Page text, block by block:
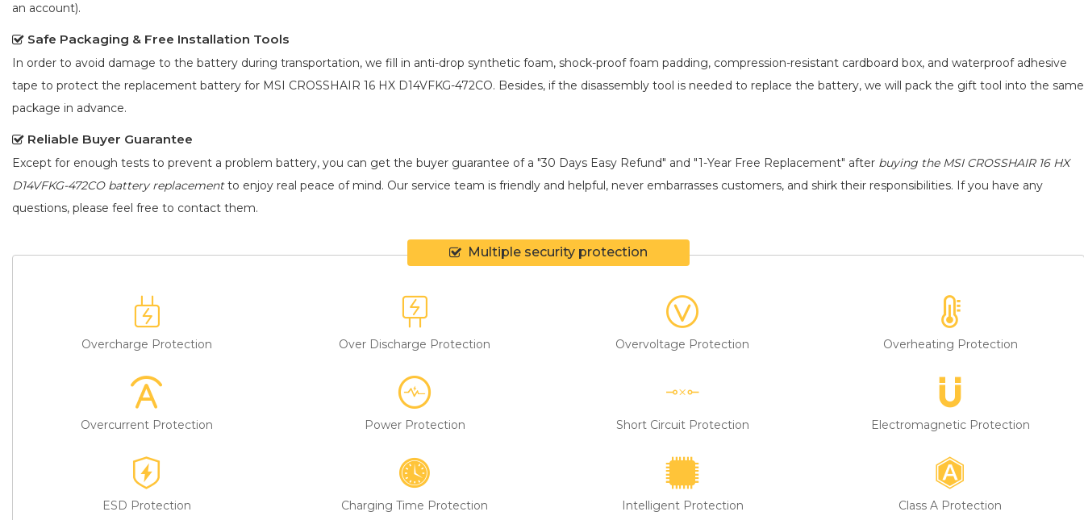
an account).
Safe Packaging & Free Installation Tools
In order to avoid damage to the battery during transportation, we fill in anti-drop synthetic foam, shock-proof foam padding, compression-resistant cardboard box, and waterproof adhesive
tape to protect the replacement battery for MSI CROSSHAIR 16 HX D14VFKG-472CO. Besides, if the disassembly tool is needed to replace the battery, we will pack the gift tool into the same
package in advance.
Reliable Buyer Guarantee
Except for enough tests to prevent a problem battery, you can get the buyer guarantee of a "30 Days Easy Refund" and "1-Year Free Replacement" after buying the MSI CROSSHAIR 16 HX
D14VFKG-472CO battery replacementto enjoy real peace of mind. Our service team is friendly and helpful, never embarrasses customers, and shirk their responsibilities. If you have any
questions, please feel free to contact them.
Multiple security protection
Overcharge Protection Over Discharge Protection Overvoltage Protection Overheating Protection
Overcurrent Protection Power Protection Short Circuit Protection Electromagnetic Protection
ESD Protection Charging Time Protection Intelligent Protection Class A Protection